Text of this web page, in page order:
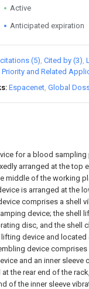
Active
Anticipated expiration
(5) Cited by (3)
Priority and Related
Espacenet Global
for a blood sampling
arranged at the top
middle of the working
is arranged at the
comprises a shell
device; the shell
disc, and the shell
device and
device comprises
and an inner sleeve
the rear end of the
of the inner sleeve